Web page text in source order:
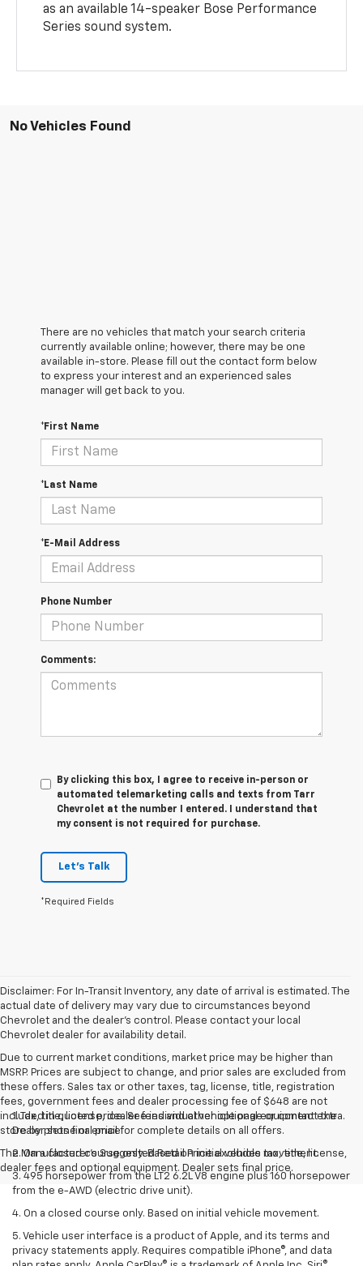
as an available 14-speaker Bose Performance
Series sound system.
No Vehicles Found
There are no vehicles that match your search criteria
currently available online; however, there may be one
available in-store. Please fill out the contact form below
to express your interest and an experienced sales
manager will get back to you.
*First Name
*Last Name
*E-Mail Address
Phone Number
Comments:
By clicking this box, I agree to receive in-person or
automated telemarketing calls and texts from Tarr
Chevrolet at the number I entered. I understand that
my consent is not required for purchase.
Let's Talk
*Required Fields
Disclaimer: For In-Transit Inventory, any date of arrival is estimated. The
actual date of delivery may vary due to circumstances beyond
Chevrolet and the dealer’s control. Please contact your local
Chevrolet dealer for availability detail.
Due to current market conditions, market price may be higher than
MSRP. Prices are subject to change, and prior sales are excluded from
these offers. Sales tax or other taxes, tag, license, title, registration
fees, government fees and dealer processing fee of $648 are not
included in quoted price. See individual vehicle page or contact the
store by phone or email for complete details on all offers.
The Manufacturer's Suggested Retail Price excludes tax, title, license,
dealer fees and optional equipment. Dealer sets final price.
1. Tax, title, license, dealer fees and other optional equipment extra.
Dealer sets final price
2. On a closed course only. Based on initial vehicle movement.
3. 495 horsepower from the LT2 6.2L V8 engine plus 160 horsepower
from the e-AWD (electric drive unit).
4. On a closed course only. Based on initial vehicle movement.
5. Vehicle user interface is a product of Apple, and its terms and
privacy statements apply. Requires compatible iPhone®, and data